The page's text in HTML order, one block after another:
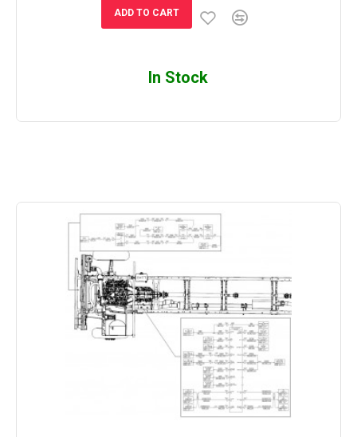
ADD TO CART
In Stock